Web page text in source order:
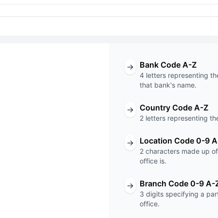
→ Bank Code A-Z
4 letters representing
that bank's name.
→ Country Code A-Z
2 letters representing
→ Location Code 0-9
2 characters made up
office is.
→ Branch Code 0-9 A-
3 digits specifying a
office.